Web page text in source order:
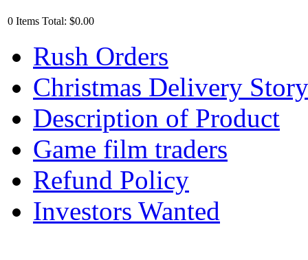
0 Items Total: $0.00
Rush Orders
Christmas Delivery Story
Description of Product
Game film traders
Refund Policy
Investors Wanted